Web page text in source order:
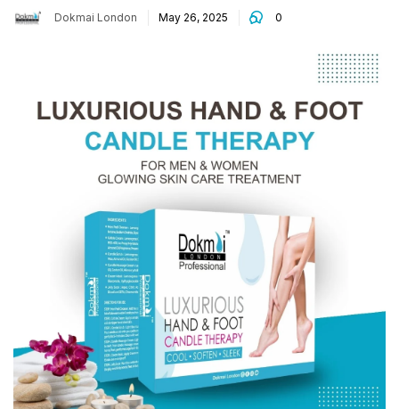
Dokmai London May 26, 2025 0
Create an account